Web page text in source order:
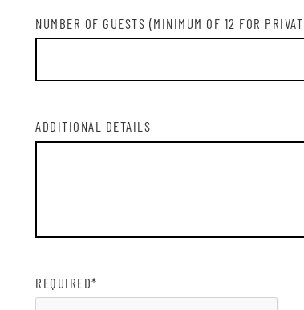
NUMBER OF GUESTS (MINIMUM OF 12 FOR
ADDITIONAL DETAILS
REQUIRED*